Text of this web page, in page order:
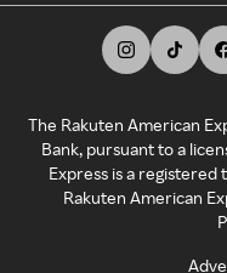
The Rakuten American
Bank, pursuant to a
Express is a registered
Rakuten American